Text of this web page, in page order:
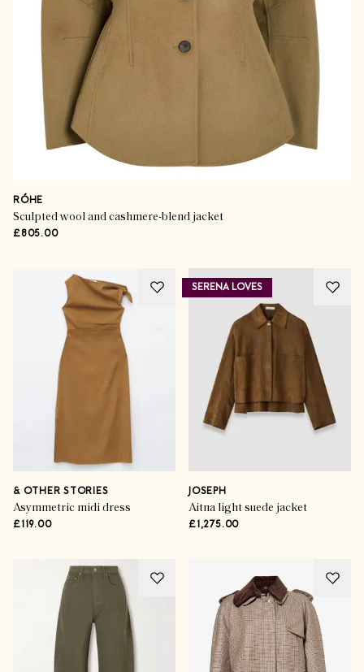
RÓHE
Sculpted wool and cashmere-blend jacket
£805.00
& OTHER STORIES
Asymmetric midi dress
£119.00
SERENA LOVES
JOSEPH
Aitna light suede jacket
£1,275.00